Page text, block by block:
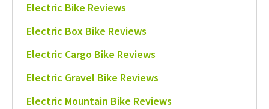
Electric Bike Reviews
Electric Box Bike Reviews
Electric Cargo Bike Reviews
Electric Gravel Bike Reviews
Electric Mountain Bike Reviews